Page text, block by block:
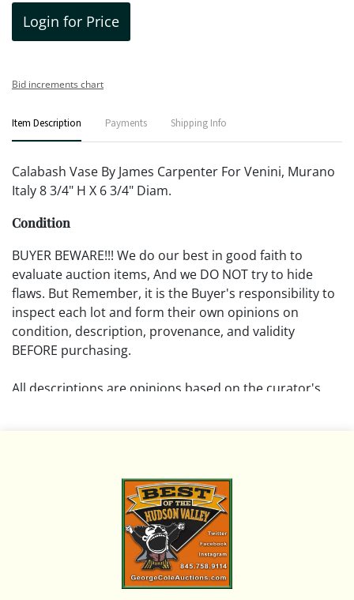
Login for Price
Bid increments chart
Item Description Payments Shipping Info
Calabash Vase By James Carpenter For Venini, Murano
Italy 8 3/4" H X 6 3/4" Diam.
Condition
BUYER BEWARE!!! We do our best in good faith to
evaluate auction items, And we DO NOT try to hide
flaws. But Remember, it is the Buyer's responsibility to
inspect each lot and form their own opinions on
condition, description, provenance, and validity
BEFORE purchasing.
All descriptions are opinions based on the curator's
Please review all pictures posted on this listing and
remember the pictures are intended to give general
representation and are not necessarily the product of
an intense effort focused on uncovering and exposing
flaws. We encourage buyers to request a condition